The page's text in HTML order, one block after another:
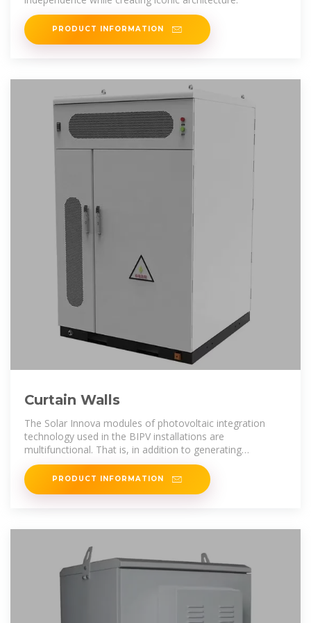
PRODUCT INFORMATION
Curtain Walls
The Solar Innova modules of photovoltaic integration
technology used in the BIPV installations are
multifunctional. That is, in addition to generating
electricity, they also meet all the requirements
PRODUCT INFORMATION